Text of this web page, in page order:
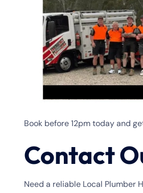
Book before 12pm today and
Contact
Need a reliable Local Plumber